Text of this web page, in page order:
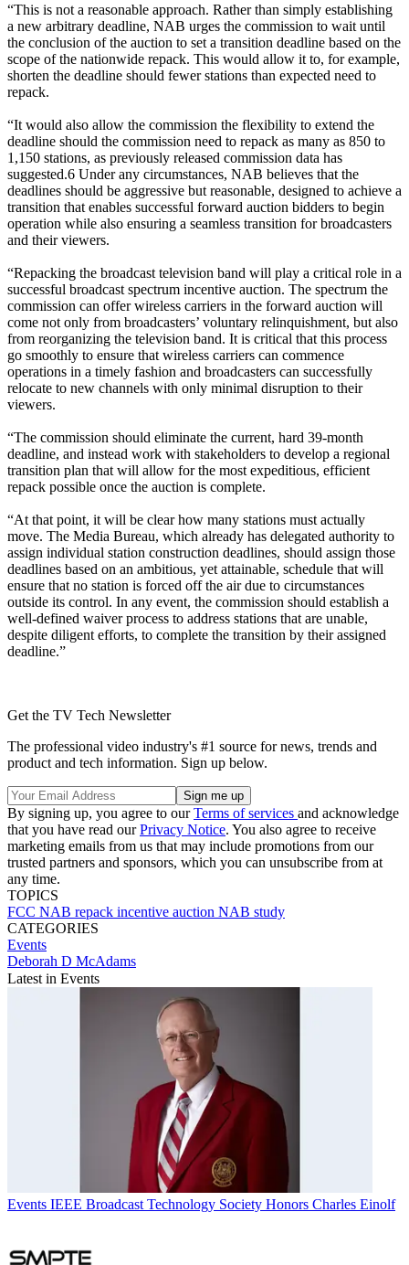
“This is not a reasonable approach. Rather than simply establishing
a new arbitrary deadline, NAB urges the commission to wait until
the conclusion of the auction to set a transition deadline based on the
scope of the nationwide repack. This would allow it to, for example,
shorten the deadline should fewer stations than expected need to
repack.
“It would also allow the commission the flexibility to extend the
deadline should the commission need to repack as many as 850 to
1,150 stations, as previously released commission data has
suggested.6 Under any circumstances, NAB believes that the
deadlines should be aggressive but reasonable, designed to achieve a
transition that enables successful forward auction bidders to begin
operation while also ensuring a seamless transition for broadcasters
and their viewers.
“Repacking the broadcast television band will play a critical role in a
successful broadcast spectrum incentive auction. The spectrum the
commission can offer wireless carriers in the forward auction will
come not only from broadcasters’ voluntary relinquishment, but also
from reorganizing the television band. It is critical that this process
go smoothly to ensure that wireless carriers can commence
operations in a timely fashion and broadcasters can successfully
relocate to new channels with only minimal disruption to their
viewers.
“The commission should eliminate the current, hard 39-month
deadline, and instead work with stakeholders to develop a regional
transition plan that will allow for the most expeditious, efficient
repack possible once the auction is complete.
“At that point, it will be clear how many stations must actually
move. The Media Bureau, which already has delegated authority to
assign individual station construction deadlines, should assign those
deadlines based on an ambitious, yet attainable, schedule that will
ensure that no station is forced off the air due to circumstances
outside its control. In any event, the commission should establish a
well-defined waiver process to address stations that are unable,
despite diligent efforts, to complete the transition by their assigned
deadline.”
Get the TV Tech Newsletter
The professional video industry's #1 source for news, trends and
product and tech information. Sign up below.
By signing up, you agree to ourTerms of services and acknowledge
that you have read ourPrivacy Notice. You also agree to receive
marketing emails from us that may include promotions from our
trusted partners and sponsors, which you can unsubscribe from at
any time.
TOPICS
FCC NAB repack incentive auction NAB study
CATEGORIES
Events
Deborah D McAdams
Latest in Events
Events IEEE Broadcast Technology Society Honors Charles Einolf